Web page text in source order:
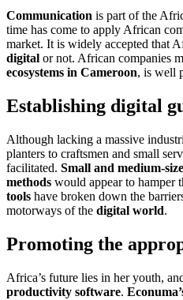
Communication is part of the
time has come to apply African
market. It is widely accepted that
digital or not. African companies
ecosystems in Cameroon, is well
Establishing digital
Although lacking a massive
planters to craftsmen and small
facilitated. Small and medium-
methods would appear to hamper
tools have broken down the
motorways of the digital world.
Promoting the
Africa’s future lies in her youth,
productivity software.